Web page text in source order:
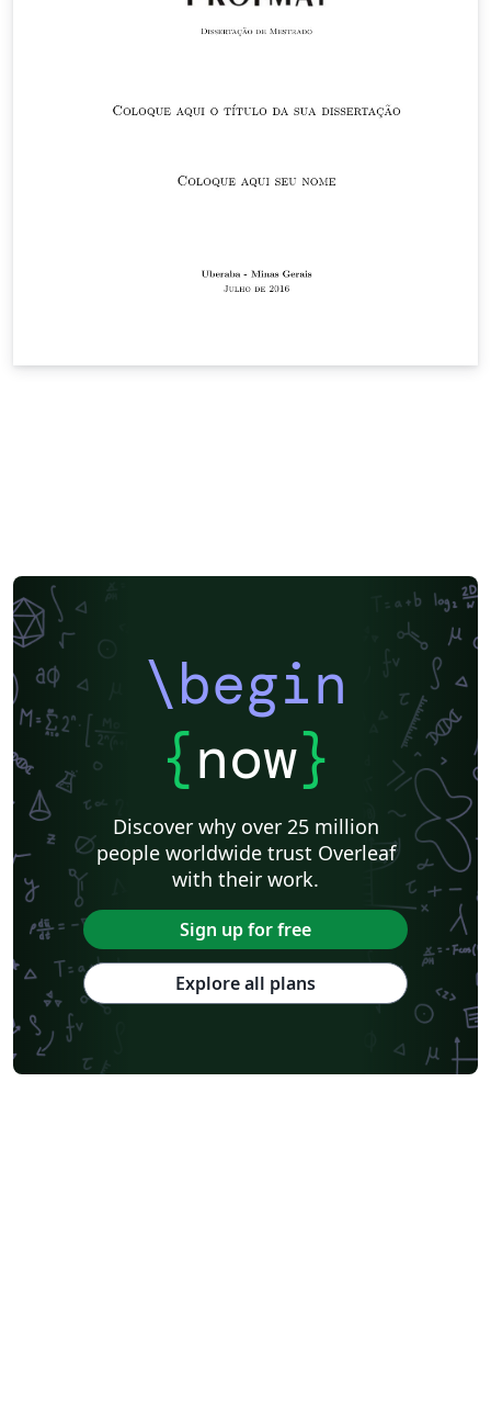
\begin
{now}
Discover why over 25 million
people worldwide trust Overleaf
with their work.
Sign up for free
Explore all plans